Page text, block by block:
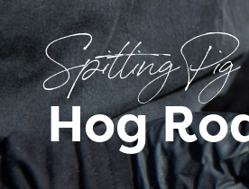
Spitting Pig
Hog